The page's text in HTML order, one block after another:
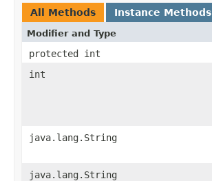
All Methods Instance Methods
Modifier and Type
protected int
int
java.lang.String
java.lang.String